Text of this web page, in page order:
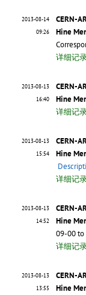
2013-08-14
09:26
CERN-
Hine
详细记
2013-08-13
16:40
CERN-
Hine
详细记
2013-08-13
15:54
CERN-
Hine
详细记
2013-08-13
14:52
CERN-
Hine
09-00
详细记
2013-08-13
13:55
CERN-
Hine